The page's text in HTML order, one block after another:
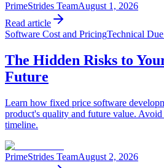
PrimeStrides TeamAugust 1, 2026
Read article
Software Cost and PricingTechnical
The Hidden Risks to
Future
Learn how fixed price software
product's quality and future value.
timeline.
PrimeStrides TeamAugust 2, 2026